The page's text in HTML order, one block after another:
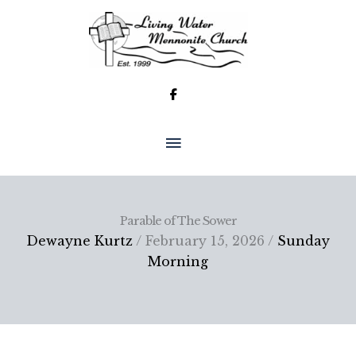
MAIN
MENU
Parable of The Sower
Dewayne Kurtz / February 15, 2026 / Sunday
Morning